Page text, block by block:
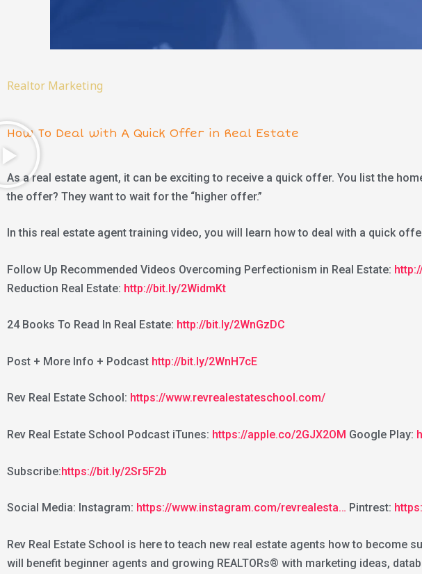
Realtor Marketing
How To Deal with A Quick Offer in Real Estate
As a real estate agent, it can be exciting to receive a quick offer. You list the
the offer? They want to wait for the “higher offer.”
In this real estate agent training video, you will learn how to deal with a quick
Follow Up Recommended Videos Overcoming Perfectionism in Real Estate:
Reduction Real Estate: http://bit.ly/2WidmKt
24 Books To Read In Real Estate: http://bit.ly/2WnGzDC
Post + More Info + Podcast http://bit.ly/2WnH7cE
Rev Real Estate School: https://www.revrealestateschool.com/
Rev Real Estate School Podcast iTunes: https://apple.co/2GJX2OM Google Play:
Subscribe:https://bit.ly/2Sr5F2b
Social Media: Instagram: https://www.instagram.com/revrealesta… Pintrest:
Rev Real Estate School is here to teach new real estate agents how to become
will benefit beginner agents and growing REALTORs® with marketing ideas,